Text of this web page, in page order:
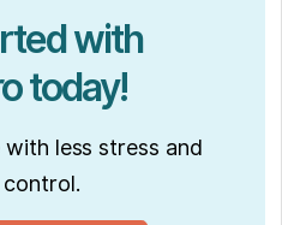
with
today!
less stress and